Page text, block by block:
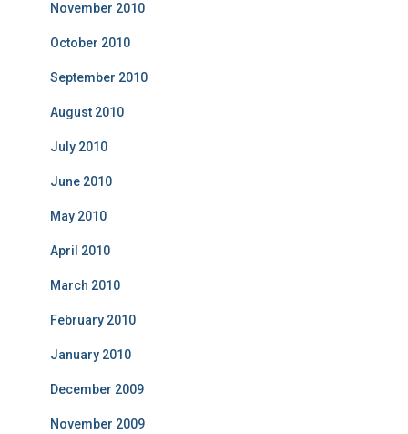
November 2010
October 2010
September 2010
August 2010
July 2010
June 2010
May 2010
April 2010
March 2010
February 2010
January 2010
December 2009
November 2009